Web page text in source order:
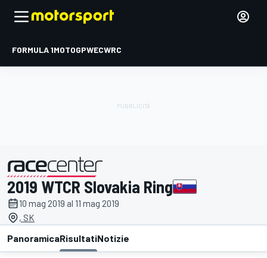
FORMULA 1MOTOGPWECWRC
presentato da
2019 WTCR Slovakia Ring
10 mag 2019 al 11 mag 2019
, SK
PanoramicaRisultatiNotizie